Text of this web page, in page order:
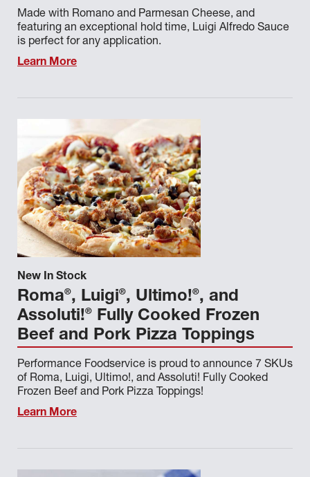
Made with Romano and Parmesan Cheese, and
featuring an exceptional hold time, Luigi Alfredo Sauce
is perfect for any application.
Learn More
New In Stock
Roma®, Luigi®, Ultimo!®, and
Assoluti!®
Fully Cooked Frozen
Beef and Pork Pizza Toppings
Performance Foodservice is proud to announce 7 SKUs
of Roma, Luigi, Ultimo!, and Assoluti! Fully Cooked
Frozen Beef and Pork Pizza Toppings!
Learn More